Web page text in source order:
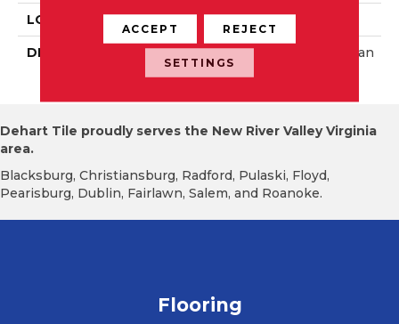
LOOK Wall
DESCRIPTION
Matte Storm Gray, Rectan
Gle, 3X6, Matte
Dehart Tile proudly serves the New River Valley Virginia
area.
Blacksburg, Christiansburg, Radford, Pulaski, Floyd,
Pearisburg, Dublin, Fairlawn, Salem, and Roanoke.
Flooring
ACCEPT REJECT
SETTINGS